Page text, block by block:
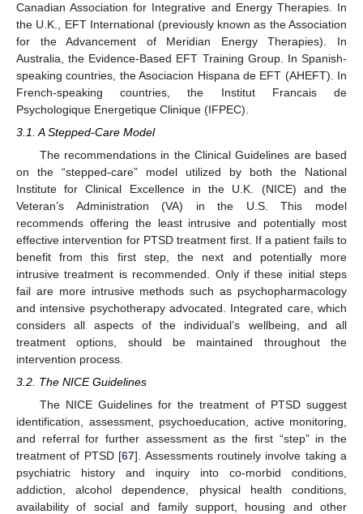
Canadian Association for Integrative and Energy Therapies. In
the U.K., EFT International (previously known as the Association
for the Advancement of Meridian Energy Therapies). In
Australia, the Evidence-Based EFT Training Group. In Spanish-
speaking countries, the Asociacion Hispana de EFT (AHEFT). In
French-speaking countries, the Institut Francais de
Psychologique Energetique Clinique (IFPEC).
3.1. A Stepped-Care Model
The recommendations in the Clinical Guidelines are based
on the “stepped-care” model utilized by both the National
Institute for Clinical Excellence in the U.K. (NICE) and the
Veteran’s Administration (VA) in the U.S. This model
recommends offering the least intrusive and potentially most
effective intervention for PTSD treatment first. If a patient fails to
benefit from this first step, the next and potentially more
intrusive treatment is recommended. Only if these initial steps
fail are more intrusive methods such as psychopharmacology
and intensive psychotherapy advocated. Integrated care, which
considers all aspects of the individual’s wellbeing, and all
treatment options, should be maintained throughout the
intervention process.
3.2. The NICE Guidelines
The NICE Guidelines for the treatment of PTSD suggest
identification, assessment, psychoeducation, active monitoring,
and referral for further assessment as the first “step” in the
treatment of PTSD [67]. Assessments routinely involve taking a
psychiatric history and inquiry into co-morbid conditions,
addiction, alcohol dependence, physical health conditions,
availability of social and family support, housing and other